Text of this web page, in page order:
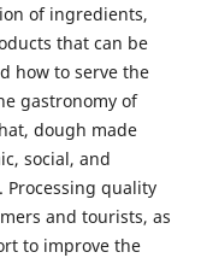
of ingredients,
that can be
how to serve the
gastronomy of
dough made
social, and
quality
and tourists, as
to improve the